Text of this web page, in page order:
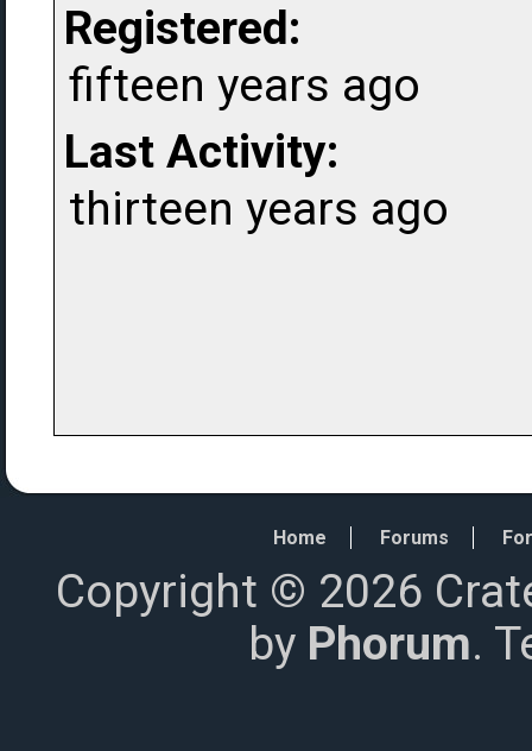
Registered:
fifteen years ago
Last Activity:
thirteen years ago
Home Forums
Copyright © 2026
by Phorum.